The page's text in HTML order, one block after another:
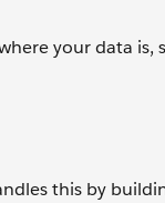
your data is,
this by